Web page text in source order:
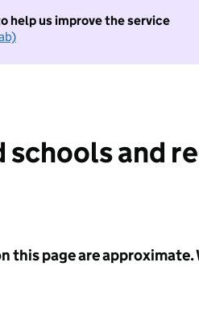
help us improve the service
schools and
this page are